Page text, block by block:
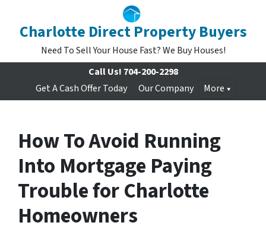
Charlotte Direct Property Buyers
Need To Sell Your House Fast? We Buy Houses!
Call Us! 704-200-2298
Get A Cash Offer Today
Our Company More
How To Avoid Running
Into Mortgage Paying
Trouble for Charlotte
Homeowners